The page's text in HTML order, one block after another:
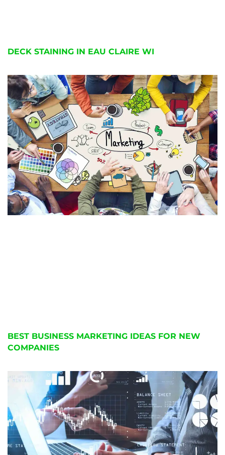
DECK STAINING IN EAU CLAIRE WI
BEST BUSINESS MARKETING IDEAS FOR NEW
COMPANIES